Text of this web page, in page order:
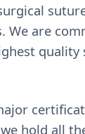
We are
hold all